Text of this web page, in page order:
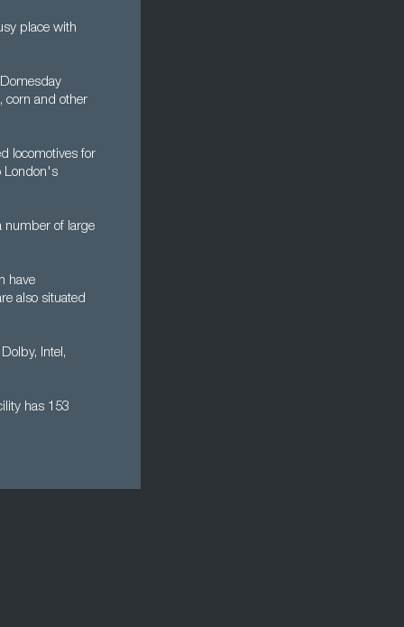
place with
corn and other
locomotives for
London's
number of large
have
also situated
Intel,
has 153